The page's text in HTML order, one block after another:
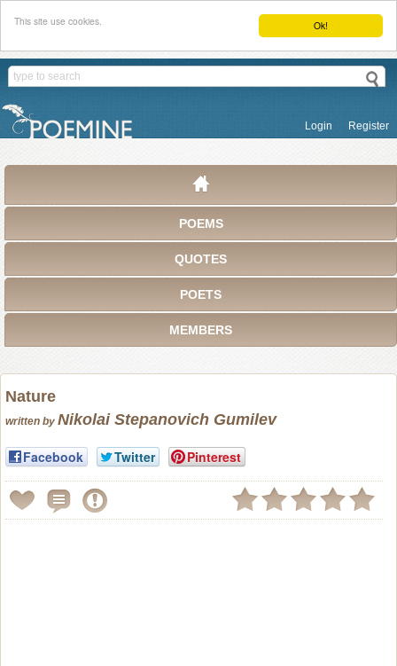
Ok!
This site use cookies.
Login Register
POEMS
QUOTES
POETS
MEMBERS
Nature
written by Nikolai Stepanovich Gumilev
Facebook Twitter Pinterest